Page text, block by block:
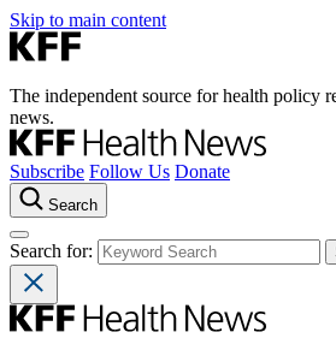
Skip to main content
The independent source for health policy
news.
Subscribe Follow Us Donate
Search
Search for: